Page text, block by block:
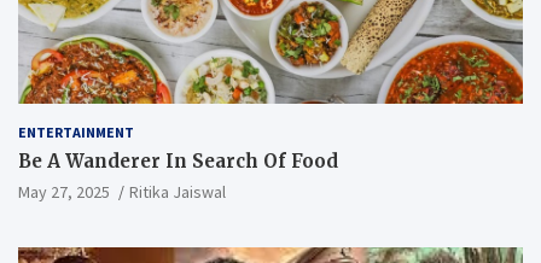
ENTERTAINMENT
Be A Wanderer In Search Of Food
May 27, 2025 Ritika Jaiswal